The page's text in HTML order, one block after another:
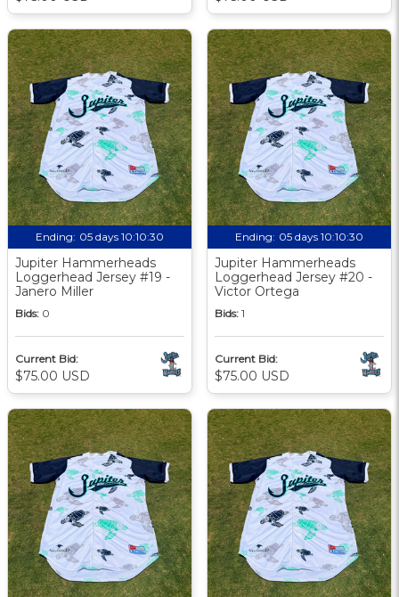
Ending: 05 days 10:10:29
Jupiter Hammerheads
Loggerhead Jersey #19 -
Janero Miller
Bids: 0
Current Bid:
$75.00 USD
Ending: 05 days 10:10:29
Jupiter Hammerheads
Loggerhead Jersey #20 -
Victor Ortega
Bids: 1
Current Bid:
$75.00 USD